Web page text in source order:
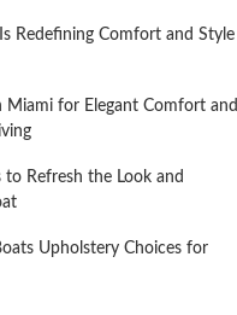
Redefining Comfort and Style
Miami for Elegant Comfort and
to Refresh the Look and
Upholstery Choices for